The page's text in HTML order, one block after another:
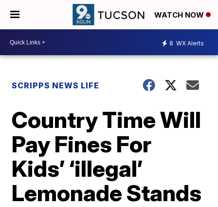
WATCH NOW
8 WX Alerts
SCRIPPS NEWS LIFE
Country Time Will
Pay Fines For
Kids’ ‘illegal’
Lemonade Stands